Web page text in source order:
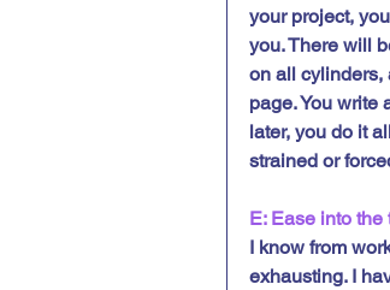
your project,
you. There will
on all cylinders,
page. You write
later, you do it
strained or
E: Ease into the
I know from
exhausting. I